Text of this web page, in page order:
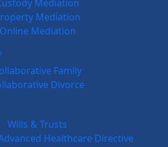
Mediation
Mediation
Online Mediation
Family
Divorce
Wills & Trusts
Healthcare Directive